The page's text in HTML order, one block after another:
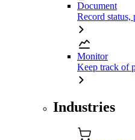
Document
Record status,
Monitor
Keep track of
Industries